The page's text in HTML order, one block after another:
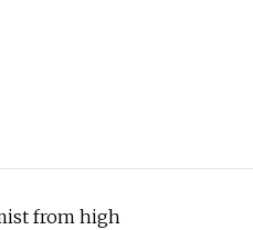
from high